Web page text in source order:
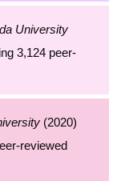
University
3,124 peer-
(2020)
reviewed